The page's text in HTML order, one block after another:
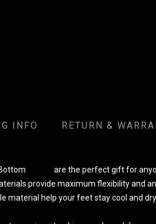
INFO RETURN &
are the perfect gift for
provide maximum flexibility and
material help your feet stay cool and